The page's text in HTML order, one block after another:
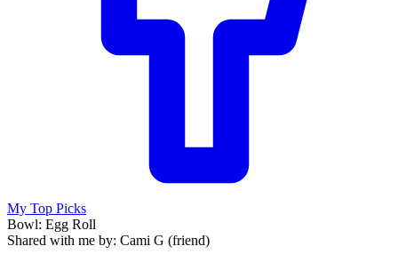
My Top Picks
Bowl: Egg Roll
Shared with me by: Cami G (friend)